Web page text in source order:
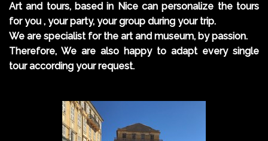
Art and tours, based in Nice can personalize the tours
for you , your party, your group during your trip.
We are specialist for the art and museum, by passion.
Therefore, We are also happy to adapt every single
tour according your request.